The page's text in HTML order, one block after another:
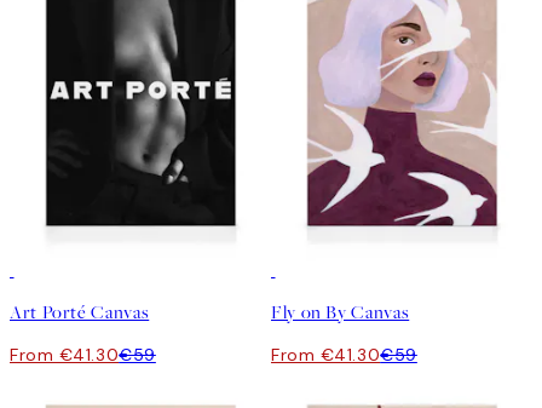
Art Porté Canvas
From €41.30€59
Fly on By Canvas
From €41.30€59